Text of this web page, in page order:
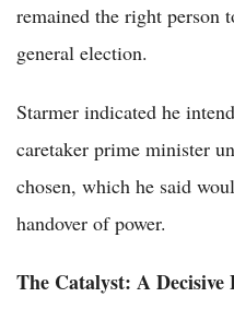
remained the right person
general election.
Starmer indicated he
caretaker prime minister
chosen, which he said
handover of power.
The Catalyst: A Decisive